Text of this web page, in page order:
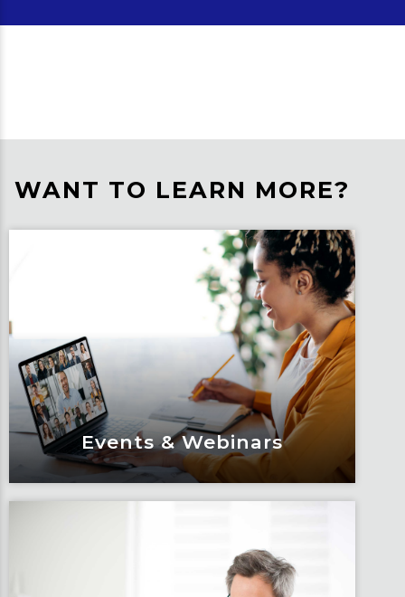
WANT TO LEARN MORE?
Events & Webinars
Events & Webinars
Engage and attend as Fox tackles the